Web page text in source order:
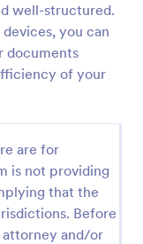
well-structured.
you can
documents
of your
are for
is not providing
that the
Before
attorney and/or